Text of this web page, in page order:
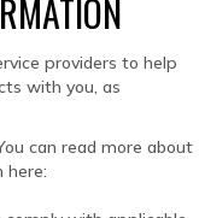
providers to help
with you, as
can read more about
here: